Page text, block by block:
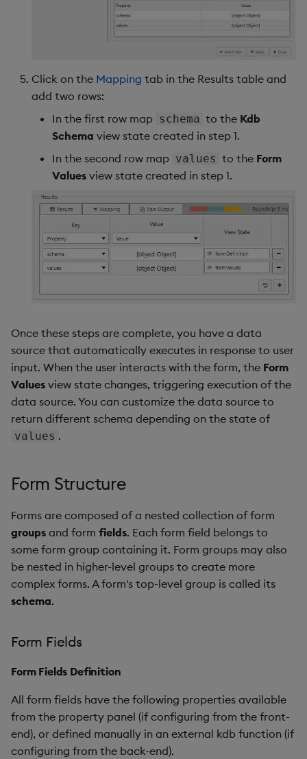
Click on the Mapping tab in the Results table and
add two rows:
In the first row map schema to the Kdb
Schema view state created in step 1.
In the second row map values to the Form
Values view state created in step 1.
Once these steps are complete, you have a data
source that automatically executes in response to user
input. When the user interacts with the form, the Form
Values view state changes, triggering execution of the
data source. You can customize the data source to
return different schema depending on the state of
values .
Form Structure
Forms are composed of a nested collection of form
groups and form fields. Each form field belongs to
some form group containing it. Form groups may also
be nested in higher-level groups to create more
complex forms. A form's top-level group is called its
schema.
Form Fields
Form Fields Definition
All form fields have the following properties available
from the property panel (if configuring from the front-
end), or defined manually in an external kdb function (if
configuring from the back-end).